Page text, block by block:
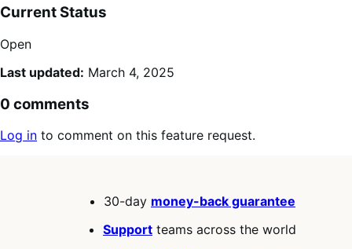
Current Status
Open
Last updated: March 4, 2025
0 comments
Log in to comment on this feature request.
30-day money-back guarantee
Support teams across the world